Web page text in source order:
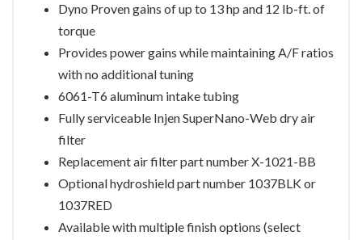
Dyno Proven gains of up to 13 hp and 12 lb-ft. of
torque
Provides power gains while maintaining A/F ratios
with no additional tuning
6061-T6 aluminum intake tubing
Fully serviceable Injen SuperNano-Web dry air
filter
Replacement air filter part number X-1021-BB
Optional hydroshield part number 1037BLK or
1037RED
Available with multiple finish options (select